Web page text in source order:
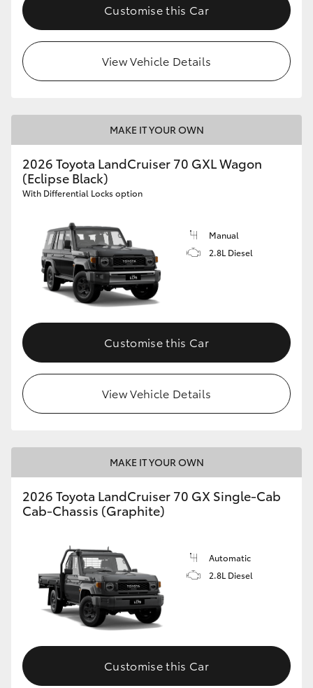
Customise this Car
View Vehicle Details
MAKE IT YOUR OWN
2026 Toyota LandCruiser 70 GXL Wagon
(Eclipse Black)
With Differential Locks option
Manual
2.8L Diesel
Customise this Car
View Vehicle Details
MAKE IT YOUR OWN
2026 Toyota LandCruiser 70 GX Single-Cab
Cab-Chassis (Graphite)
Automatic
2.8L Diesel
Customise this Car